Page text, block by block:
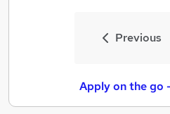
Previous
Apply on the go